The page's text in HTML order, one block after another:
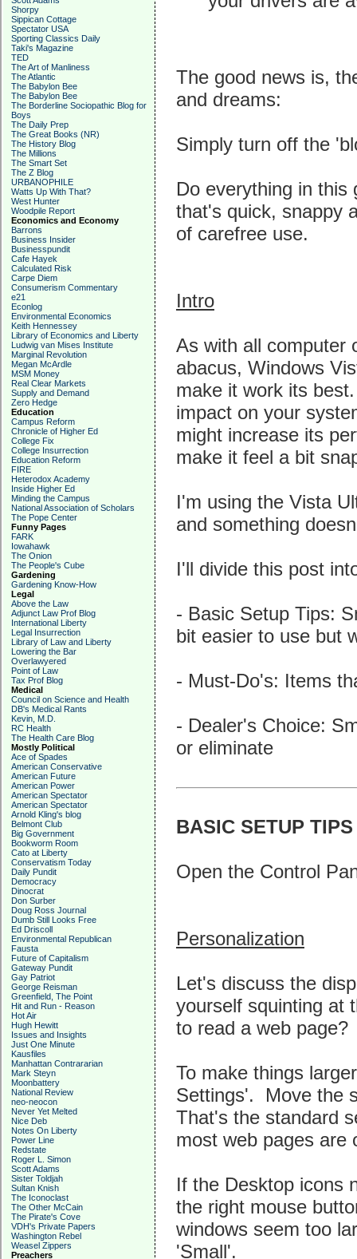
Shorpy
Sippican Cottage
Spectator USA
Sporting Classics Daily
Taki's Magazine
TED
The Art of Manliness
The Atlantic
The Babylon Bee
The Babylon Bee
The Borderline Sociopathic Blog for
Boys
The Daily Prep
The Great Books (NR)
The History Blog
The Millions
The Smart Set
The Z Blog
URBANOPHILE
Watts Up With That?
West Hunter
Woodpile Report
Economics and Economy
Barrons
Business Insider
Businesspundit
Cafe Hayek
Calculated Risk
Carpe Diem
Consumerism Commentary
e21
Econlog
Environmental Economics
Keith Hennessey
Library of Economics and Liberty
Ludwig van Mises Institute
Marginal Revolution
Megan McArdle
MSM Money
Real Clear Markets
Supply and Demand
Zero Hedge
Education
Campus Reform
Chronicle of Higher Ed
College Fix
College Insurrection
Education Reform
FIRE
Heterodox Academy
Inside Higher Ed
Minding the Campus
National Association of Scholars
The Pope Center
Funny Pages
FARK
Iowahawk
The Onion
The People's Cube
Gardening
Gardening Know-How
Legal
Above the Law
Adjunct Law Prof Blog
International Liberty
Legal Insurrection
Library of Law and Liberty
Lowering the Bar
Overlawyered
Point of Law
Tax Prof Blog
Medical
Council on Science and Health
DB's Medical Rants
Kevin, M.D.
RC Health
The Health Care Blog
Mostly Political
Ace of Spades
American Conservative
American Future
American Power
American Spectator
American Spectator
Arnold Kling's blog
Belmont Club
Big Government
Bookworm Room
Cato at Liberty
Conservatism Today
Daily Pundit
Democracy
Dinocrat
Don Surber
Doug Ross Journal
Dumb Still Looks Free
Ed Driscoll
Environmental Republican
Fausta
Future of Capitalism
Gateway Pundit
Gay Patriot
George Reisman
Greenfield, The Point
Hit and Run - Reason
Hot Air
Hugh Hewitt
Issues and Insights
Just One Minute
Kausfiles
Manhattan Contrararian
Mark Steyn
Moonbattery
National Review
neo-neocon
Never Yet Melted
Nice Deb
Notes On Liberty
Power Line
Redstate
Roger L. Simon
Scott Adams
Sister Toldjah
Sultan Knish
The Iconoclast
The Other McCain
The Pirate's Cove
VDH's Private Papers
Washington Rebel
Weasel Zippers
Preachers
The good news is,
and dreams:
Simply turn off the
Do everything in this
that's quick, snappy
of carefree use.
Intro
As with all computer
abacus, Windows
make it work its
impact on your
might increase its
make it feel a bit
I'm using the Vista
and something
I'll divide this post
- Basic Setup Tips:
bit easier to use but
- Must-Do's: Items
- Dealer's Choice:
or eliminate
BASIC SETUP TIPS
Open the Control
Personalization
Let's discuss the
yourself squinting at
to read a web
To make things
Settings'. Move the
That's the standard
most web pages are
If the Desktop icons
the right mouse
windows seem too
'Small'.